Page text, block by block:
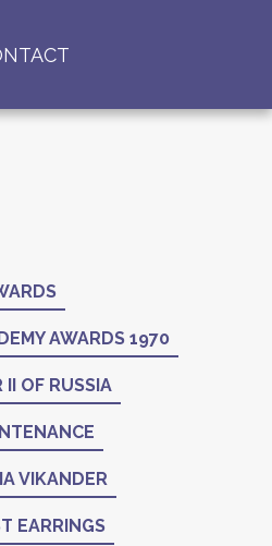
AWARDS 1970
II OF RUSSIA
VIKANDER
EARRINGS